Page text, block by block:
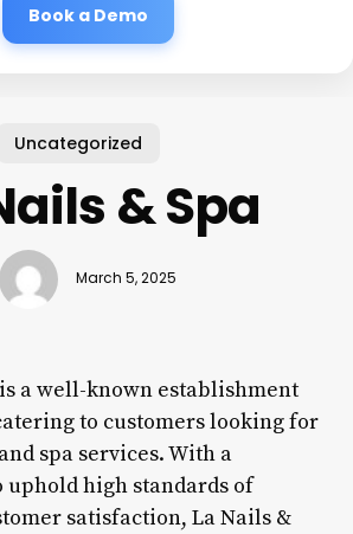
Book a Demo
Uncategorized
& Spa
March 5, 2025
a well-known establishment
to customers looking for
spa services. With a
uphold high standards of
satisfaction, La Nails &